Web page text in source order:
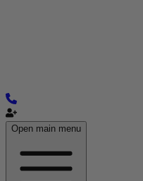
Open main menu